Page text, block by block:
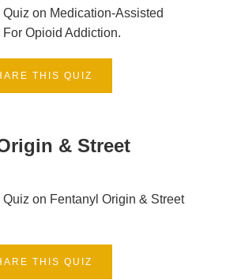
on Medication-Assisted
For Opioid Addiction.
THIS QUIZ
& Street
on Fentanyl Origin & Street
THIS QUIZ